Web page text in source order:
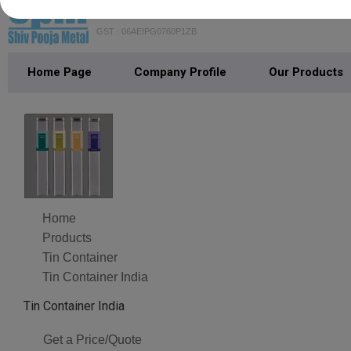
GST : 06AEIPG0760P1ZB
Home Page Company Profile Our Products
Home
Products
Tin Container
Tin Container India
Tin Container India
Get a Price/Quote